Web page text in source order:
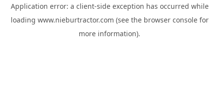
Application error: a client-side exception has occurred while
loading www.nieburtractor.com (see the browser consolefor
more information).